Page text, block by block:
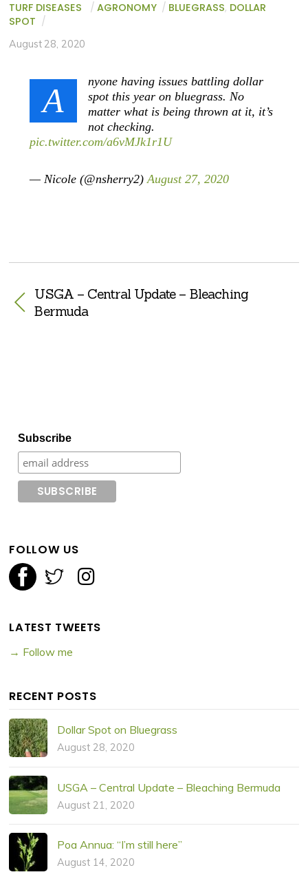
TURF DISEASES / AGRONOMY / BLUEGRASS, DOLLAR
SPOT /
August 28, 2020
A
nyone having issues battling dollar
spot this year on bluegrass. No
matter what is being thrown at it, it’s
not checking.
pic.twitter.com/a6vMJk1r1U
— Nicole (@nsherry2)August 27, 2020
USGA – Central Update – Bleaching
Bermuda
Subscribe
FOLLOW US
LATEST TWEETS
→ Follow me
RECENT POSTS
Dollar Spot on Bluegrass
August 28, 2020
USGA – Central Update – Bleaching Bermuda
August 21, 2020
Poa Annua: “I’m still here”
August 14, 2020